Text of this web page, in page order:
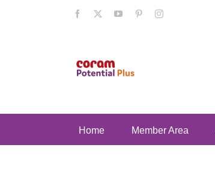
Facebook YouTubePinterestInstagram
Home Member Area